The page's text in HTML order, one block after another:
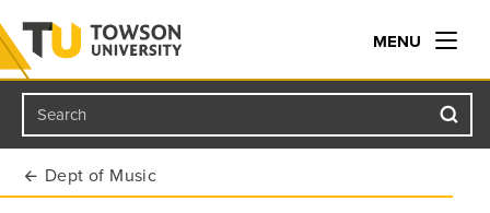
Towson University
MENU
Search
Dept of Music